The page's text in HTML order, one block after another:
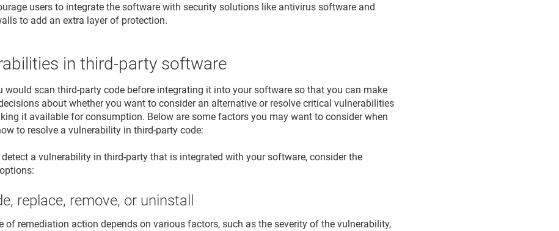
users to integrate the software with security solutions like antivirus software and
to add an extra layer of protection.
in third-party software
would scan third-party code before integrating it into your software so that you can make
about whether you want to consider an alternative or resolve critical vulnerabilities
it available for consumption. Below are some factors you may want to consider when
to resolve a vulnerability in third-party code:
detect a vulnerability in third-party that is integrated with your software, consider the
replace, remove, or uninstall
of remediation action depends on various factors, such as the severity of the vulnerability,